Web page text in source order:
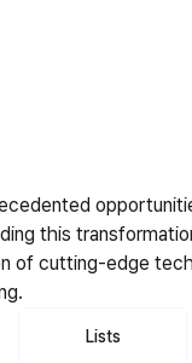
this
of cutting-edge
Lists